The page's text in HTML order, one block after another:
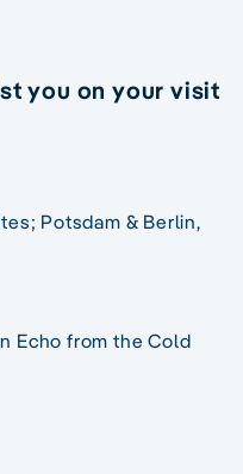
you on your visit
Potsdam & Berlin,
Echo from the Cold